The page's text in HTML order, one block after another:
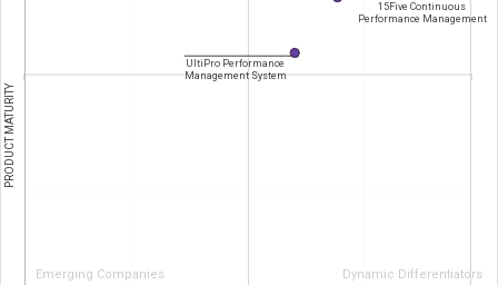
Emerging Companies Dynamic Differentiators
PRODUCT MATURITY
15Five Continuous
Performance Management
UltiPro Performance
Management System